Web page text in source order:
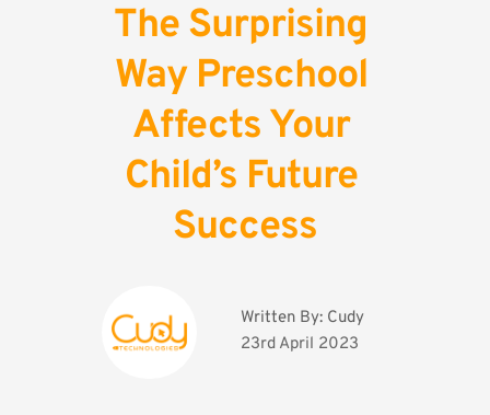
The Surprising
Way Preschool
Affects Your
Child’s Future
Success
Written By: Cudy
23rd April 2023